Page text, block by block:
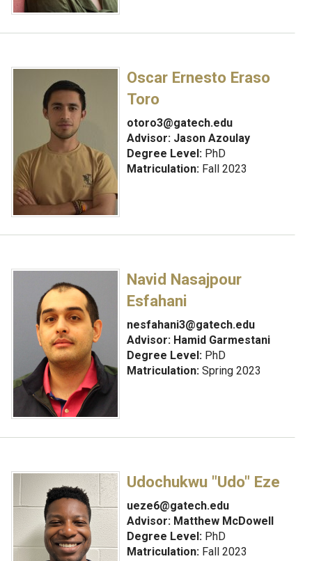
Oscar Ernesto Eraso
Toro
otoro3@gatech.edu
Advisor: Jason Azoulay
Degree Level:PhD
Matriculation:Fall 2023
Navid Nasajpour
Esfahani
nesfahani3@gatech.edu
Advisor: Hamid Garmestani
Degree Level:PhD
Matriculation:Spring 2023
Udochukwu "Udo" Eze
ueze6@gatech.edu
Advisor: Matthew McDowell
Degree Level:PhD
Matriculation:Fall 2023